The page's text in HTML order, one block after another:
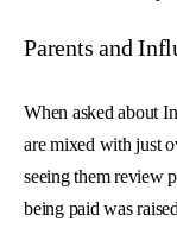
Parents and
When asked about
are mixed with just
seeing them review
being paid was